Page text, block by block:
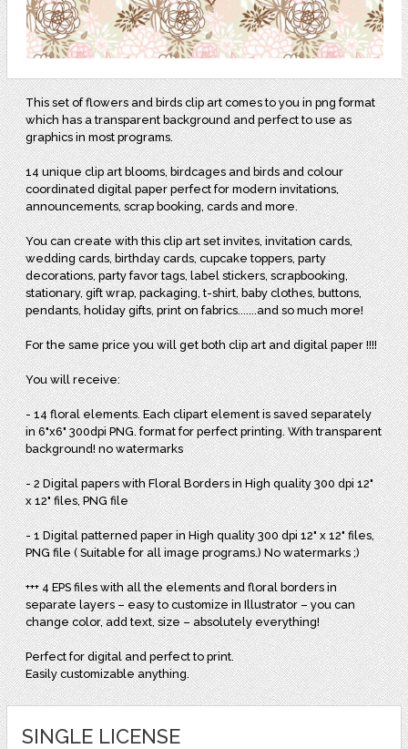
This set of flowers and birds clip art comes to you in png format
which has a transparent background and perfect to use as
graphics in most programs.
14 unique clip art blooms, birdcages and birds and colour
coordinated digital paper perfect for modern invitations,
announcements, scrap booking, cards and more.
You can create with this clip art set invites, invitation cards,
wedding cards, birthday cards, cupcake toppers, party
decorations, party favor tags, label stickers, scrapbooking,
stationary, gift wrap, packaging, t-shirt, baby clothes, buttons,
pendants, holiday gifts, print on fabrics.......and so much more!
For the same price you will get both clip art and digital paper !!!!
You will receive:
- 14 floral elements. Each clipart element is saved separately
in 6"x6" 300dpi PNG. format for perfect printing. With transparent
background! no watermarks
- 2 Digital papers with Floral Borders in High quality 300 dpi 12"
x 12" files, PNG file
- 1 Digital patterned paper in High quality 300 dpi 12" x 12" files,
PNG file ( Suitable for all image programs.) No watermarks ;)
+++ 4 EPS files with all the elements and floral borders in
separate layers – easy to customize in Illustrator – you can
change color, add text, size – absolutely everything!
Perfect for digital and perfect to print.
Easily customizable anything.
SINGLE LICENSE